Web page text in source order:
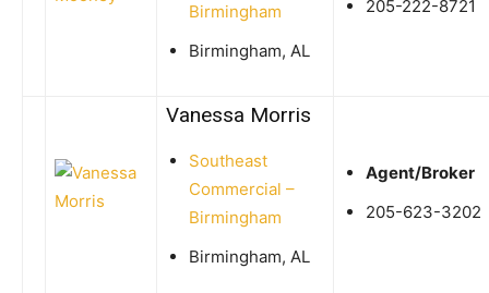
Birmingham
Birmingham, AL
205-222-8721
Vanessa Morris
Southeast
Commercial –
Birmingham
Birmingham, AL
Agent/Broker
205-623-3202